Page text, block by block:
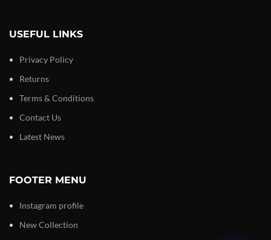
USEFUL LINKS
Privacy Policy
Returns
Terms & Conditions
Contact Us
Latest News
FOOTER MENU
Instagram profile
New Collection